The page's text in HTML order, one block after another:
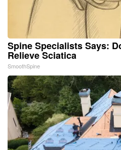
Spine Specialists Says:
Relieve Sciatica
SmoothSpine